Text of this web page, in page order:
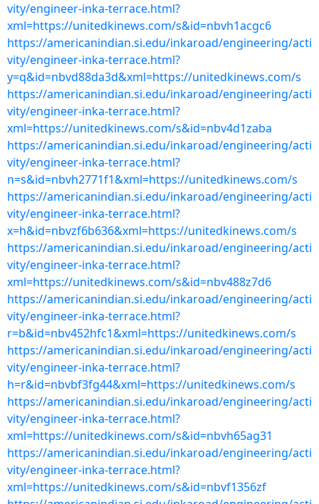
vity/engineer-inka-terrace.html?
xml=https://unitedkinews.com/s&id=nbvh1acgc6
https://americanindian.si.edu/inkaroad/engineering/acti
vity/engineer-inka-terrace.html?
y=q&id=nbvd88da3d&xml=https://unitedkinews.com/s
https://americanindian.si.edu/inkaroad/engineering/acti
vity/engineer-inka-terrace.html?
xml=https://unitedkinews.com/s&id=nbv4d1zaba
https://americanindian.si.edu/inkaroad/engineering/acti
vity/engineer-inka-terrace.html?
n=s&id=nbvh2771f1&xml=https://unitedkinews.com/s
https://americanindian.si.edu/inkaroad/engineering/acti
vity/engineer-inka-terrace.html?
x=h&id=nbvzf6b636&xml=https://unitedkinews.com/s
https://americanindian.si.edu/inkaroad/engineering/acti
vity/engineer-inka-terrace.html?
xml=https://unitedkinews.com/s&id=nbv488z7d6
https://americanindian.si.edu/inkaroad/engineering/acti
vity/engineer-inka-terrace.html?
r=b&id=nbv452hfc1&xml=https://unitedkinews.com/s
https://americanindian.si.edu/inkaroad/engineering/acti
vity/engineer-inka-terrace.html?
h=r&id=nbvbf3fg44&xml=https://unitedkinews.com/s
https://americanindian.si.edu/inkaroad/engineering/acti
vity/engineer-inka-terrace.html?
xml=https://unitedkinews.com/s&id=nbvh65ag31
https://americanindian.si.edu/inkaroad/engineering/acti
vity/engineer-inka-terrace.html?
xml=https://unitedkinews.com/s&id=nbvf1356zf